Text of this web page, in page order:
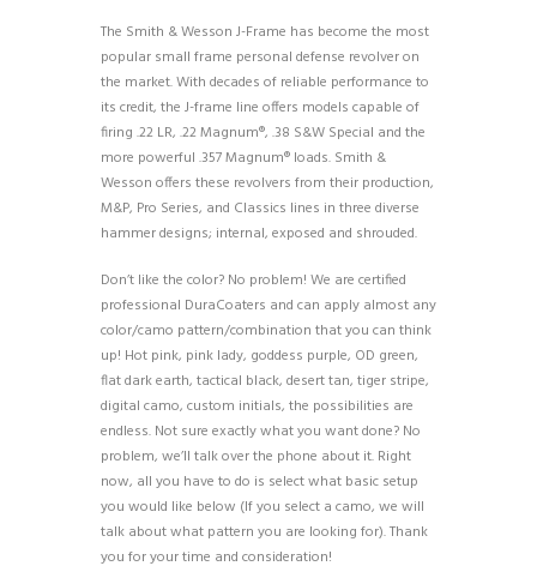
The Smith & Wesson J-Frame has become the most
popular small frame personal defense revolver on
the market. With decades of reliable performance to
its credit, the J-frame line offers models capable of
firing .22 LR, .22 Magnum®, .38 S&W Special and the
more powerful .357 Magnum® loads. Smith &
Wesson offers these revolvers from their production,
M&P, Pro Series, and Classics lines in three diverse
hammer designs; internal, exposed and shrouded.
Don’t like the color? No problem! We are certified
professional DuraCoaters and can apply almost any
color/camo pattern/combination that you can think
up! Hot pink, pink lady, goddess purple, OD green,
flat dark earth, tactical black, desert tan, tiger stripe,
digital camo, custom initials, the possibilities are
endless. Not sure exactly what you want done? No
problem, we’ll talk over the phone about it. Right
now, all you have to do is select what basic setup
you would like below (If you select a camo, we will
talk about what pattern you are looking for). Thank
you for your time and consideration!